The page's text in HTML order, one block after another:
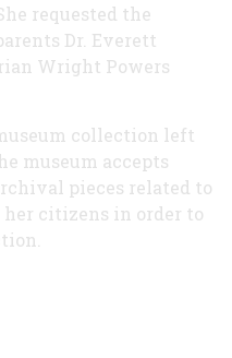
requested the
Dr. Everett
Wright Powers
collection left
museum accepts
pieces related to
citizens in order to